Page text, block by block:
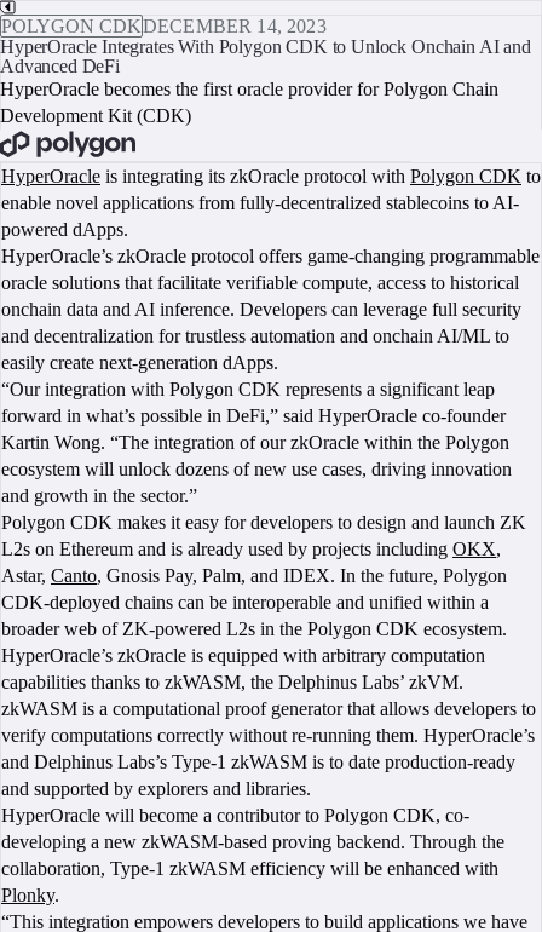
POLYGON CDKDECEMBER 14, 2023
HyperOracle Integrates With Polygon CDK to Unlock Onchain AI and
Advanced DeFi
HyperOracle becomes the first oracle provider for Polygon Chain
Development Kit (CDK)
HyperOracle is integrating its zkOracle protocol with Polygon CDK to
enable novel applications from fully-decentralized stablecoins to AI-
powered dApps.
HyperOracle’s zkOracle protocol offers game-changing programmable
oracle solutions that facilitate verifiable compute, access to historical
onchain data and AI inference. Developers can leverage full security
and decentralization for trustless automation and onchain AI/ML to
easily create next-generation dApps.
“Our integration with Polygon CDK represents a significant leap
forward in what’s possible in DeFi,” said HyperOracle co-founder
Kartin Wong. “The integration of our zkOracle within the Polygon
ecosystem will unlock dozens of new use cases, driving innovation
and growth in the sector.”
Polygon CDK makes it easy for developers to design and launch ZK
L2s on Ethereum and is already used by projects including OKX,
Astar, Canto, Gnosis Pay, Palm, and IDEX. In the future, Polygon
CDK-deployed chains can be interoperable and unified within a
broader web of ZK-powered L2s in the Polygon CDK ecosystem.
HyperOracle’s zkOracle is equipped with arbitrary computation
capabilities thanks to zkWASM, the Delphinus Labs’ zkVM.
zkWASM is a computational proof generator that allows developers to
verify computations correctly without re-running them. HyperOracle’s
and Delphinus Labs’s Type-1 zkWASM is to date production-ready
and supported by explorers and libraries.
HyperOracle will become a contributor to Polygon CDK, co-
developing a new zkWASM-based proving backend. Through the
collaboration, Type-1 zkWASM efficiency will be enhanced with
Plonky.
“This integration empowers developers to build applications we have